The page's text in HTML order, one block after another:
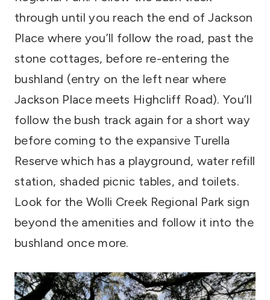
through until you reach the end of Jackson
Place where you’ll follow the road, past the
stone cottages, before re-entering the
bushland (entry on the left near where
Jackson Place meets Highcliff Road). You’ll
follow the bush track again for a short way
before coming to the expansive Turella
Reserve which has a playground, water refill
station, shaded picnic tables, and toilets.
Look for the Wolli Creek Regional Park sign
beyond the amenities and follow it into the
bushland once more.